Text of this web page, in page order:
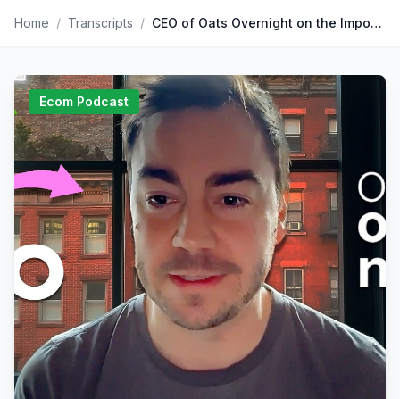
Home / Transcripts / CEO of Oats Overnight on the Importance of Community & Core Values
Ecom Podcast